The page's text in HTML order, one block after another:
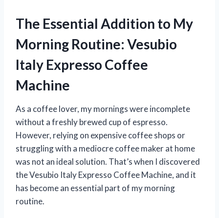
The Essential Addition to My
Morning Routine: Vesubio
Italy Expresso Coffee
Machine
As a coffee lover, my mornings were incomplete
without a freshly brewed cup of espresso.
However, relying on expensive coffee shops or
struggling with a mediocre coffee maker at home
was not an ideal solution. That’s when I discovered
the Vesubio Italy Expresso Coffee Machine, and it
has become an essential part of my morning
routine.